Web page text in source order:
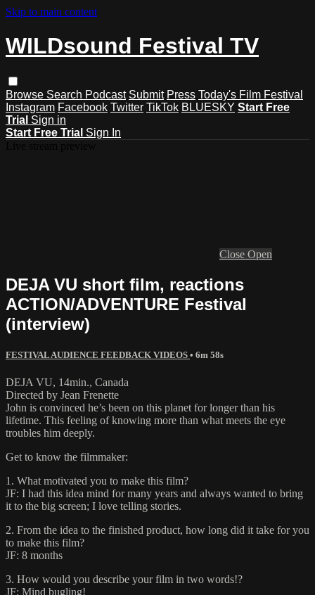
Skip to main content
WILDsound Festival TV
Browse Search Podcast Submit Press Today's Film Festival
Instagram Facebook Twitter TikTok BLUESKY Start Free
Trial Sign in
Start Free Trial Sign In
Close Open
DEJA VU short film, reactions
ACTION/ADVENTURE Festival
(interview)
FESTIVAL AUDIENCE FEEDBACK VIDEOS • 6m 58s
DEJA VU, 14min., Canada
Directed by Jean Frenette
John is convinced he’s been on this planet for longer than his
lifetime. This feeling of knowing more than what meets the eye
troubles him deeply.
Get to know the filmmaker:
1. What motivated you to make this film?
JF: I had this idea mind for many years and always wanted to bring
it to the big screen; I love telling stories.
2. From the idea to the finished product, how long did it take for you
to make this film?
JF: 8 months
3. How would you describe your film in two words!?
JF: Mind bugling!